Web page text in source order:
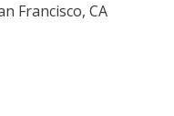
Francisco, CA